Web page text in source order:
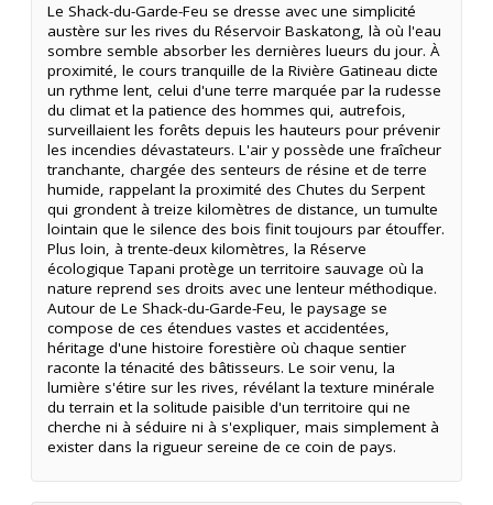
Le Shack-du-Garde-Feu se dresse avec une simplicité
austère sur les rives du Réservoir Baskatong, là où l'eau
sombre semble absorber les dernières lueurs du jour. À
proximité, le cours tranquille de la Rivière Gatineau dicte
un rythme lent, celui d'une terre marquée par la rudesse
du climat et la patience des hommes qui, autrefois,
surveillaient les forêts depuis les hauteurs pour prévenir
les incendies dévastateurs. L'air y possède une fraîcheur
tranchante, chargée des senteurs de résine et de terre
humide, rappelant la proximité des Chutes du Serpent
qui grondent à treize kilomètres de distance, un tumulte
lointain que le silence des bois finit toujours par étouffer.
Plus loin, à trente-deux kilomètres, la Réserve
écologique Tapani protège un territoire sauvage où la
nature reprend ses droits avec une lenteur méthodique.
Autour de Le Shack-du-Garde-Feu, le paysage se
compose de ces étendues vastes et accidentées,
héritage d'une histoire forestière où chaque sentier
raconte la ténacité des bâtisseurs. Le soir venu, la
lumière s'étire sur les rives, révélant la texture minérale
du terrain et la solitude paisible d'un territoire qui ne
cherche ni à séduire ni à s'expliquer, mais simplement à
exister dans la rigueur sereine de ce coin de pays.